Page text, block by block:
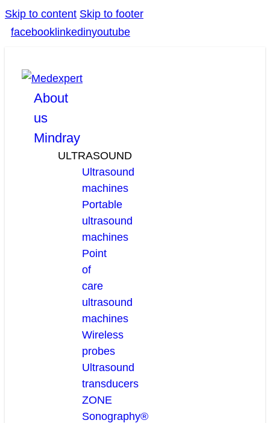
Skip to content Skip to footer
facebook linkedinyoutube
About
us
Mindray
ULTRASOUND
Ultrasound
machines
Portable
ultrasound
machines
Point
of
care
ultrasound
machines
Wireless
probes
Ultrasound
transducers
ZONE
Sonography®